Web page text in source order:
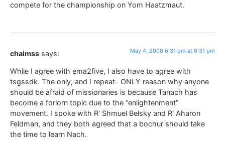
compete for the championship on Yom Haatzmaut.
chaimss says: May 4, 2008 6:31 pm at 6:31 pm
While I agree with ema2five, I also have to agree with
tsgssdk. The only, and I repeat- ONLY reason why anyone
should be afraid of missionaries is because Tanach has
become a forlorn topic due to the “enlightenment”
movement. I spoke with R’ Shmuel Belsky and R’ Aharon
Feldman, and they both agreed that a bochur should take
the time to learn Nach.